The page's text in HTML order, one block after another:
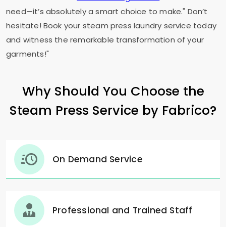
need—it’s absolutely a smart choice to make." Don’t
hesitate! Book your steam press laundry service today
and witness the remarkable transformation of your
garments!"
Why Should You Choose the
Steam Press Service by Fabrico?
On Demand Service
Professional and Trained Staff